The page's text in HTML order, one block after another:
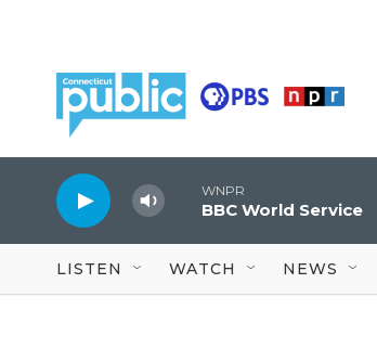
WNPR
BBC World Service
LISTEN WATCH NEWS